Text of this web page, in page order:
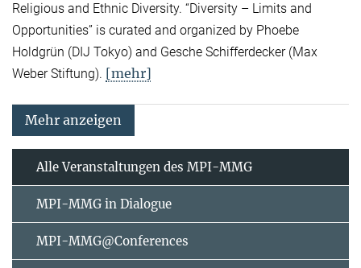
Religious and Ethnic Diversity. “Diversity – Limits and
Opportunities” is curated and organized by Phoebe
Holdgrün (DIJ Tokyo) and Gesche Schifferdecker (Max
Weber Stiftung). [mehr]
Mehr anzeigen
Alle Veranstaltungen des MPI-MMG
MPI-MMG in Dialogue
MPI-MMG@Conferences